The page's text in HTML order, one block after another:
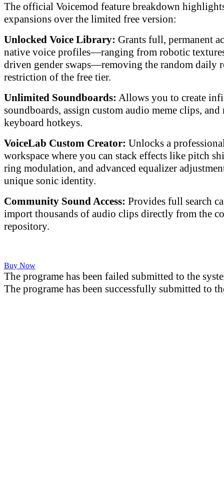
The official Voicemod feature breakdown
expansions over the limited free version:
Unlocked Voice Library: Grants full, permanent
native voice profiles—ranging from robotic
driven gender swaps—removing the random daily
restriction of the free tier.
Unlimited Soundboards: Allows you to create
soundboards, assign custom audio meme clips, and
keyboard hotkeys.
VoiceLab Custom Creator: Unlocks a
workspace where you can stack effects like pitch
ring modulation, and advanced equalizer
unique sonic identity.
Community Sound Access: Provides full search
import thousands of audio clips directly from the
repository.
Buy Now
The programe has been failed submitted to the
The programe has been successfully submitted to